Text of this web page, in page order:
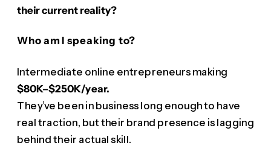
their current reality?
Who am I speaking to?
Intermediate online entrepreneurs making
$80K–$250K/year.
They’ve been in business long enough to have
real traction, but their brand presence is lagging
behind their actual skill.